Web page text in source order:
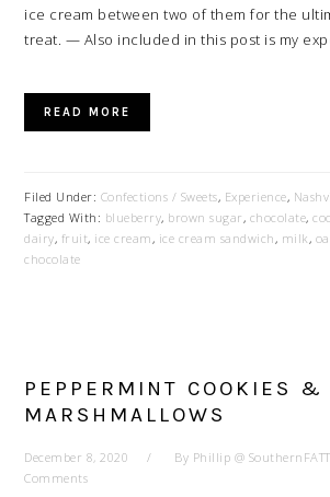
ice cream between two of them for the
treat. — Also included in this post is my
READ MORE
Filed Under: Confections / Sweets, Experience,
Tagged With: blueberry, brown sugar, chocolate,
dairy, fruit, ice cream, ice cream sandwich, milk,
chocolate
PEPPERMINT COOKIES &
MARSHMALLOWS
December 8, 2020 By Phillip @
Comments